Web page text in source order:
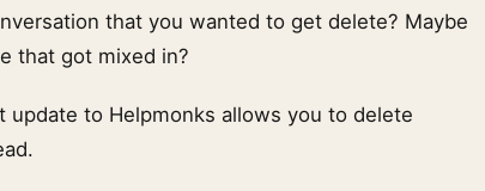
that you wanted to get delete? Maybe
that got mixed in?
to Helpmonks allows you to delete